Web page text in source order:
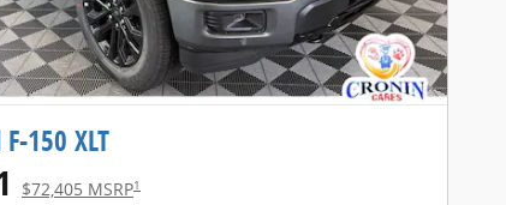
150 XLT
$72,405 MSRP1